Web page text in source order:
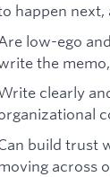
happen
low-ego
the
clearly
build trust
across